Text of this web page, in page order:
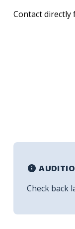
Contactdirectly
Check back